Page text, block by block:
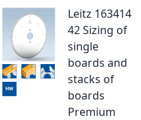
Leitz 163414
42 Sizing of
single
boards and
stacks of
boards
Premium